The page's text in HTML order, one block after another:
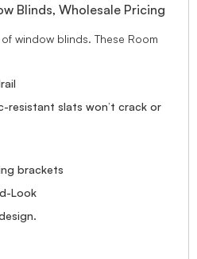
Blinds, Wholesale Pricing
window blinds. These Room
resistant slats won’t crack or
brackets
Look